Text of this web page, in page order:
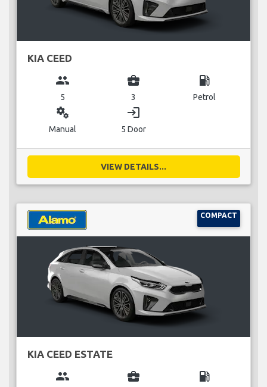
KIA CEED
group
5
business_center
3
local_gas_station
Petrol
miscellaneous_services
Manual
login
5 Door
VIEW DETAILS...
COMPACT
KIA CEED ESTATE
group business_center local_gas_station